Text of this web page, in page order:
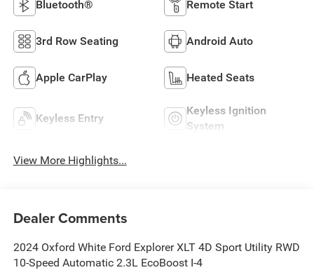
Bluetooth® Remote Start
3rd Row Seating Android Auto
Apple CarPlay Heated Seats
Keyless Entry
Keyless Ignition
System
View More Highlights...
Dealer Comments
2024 Oxford White Ford Explorer XLT 4D Sport Utility RWD
10-Speed Automatic 2.3L EcoBoost I-4